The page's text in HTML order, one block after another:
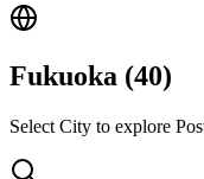
Fukuoka (40)
Select City to explore